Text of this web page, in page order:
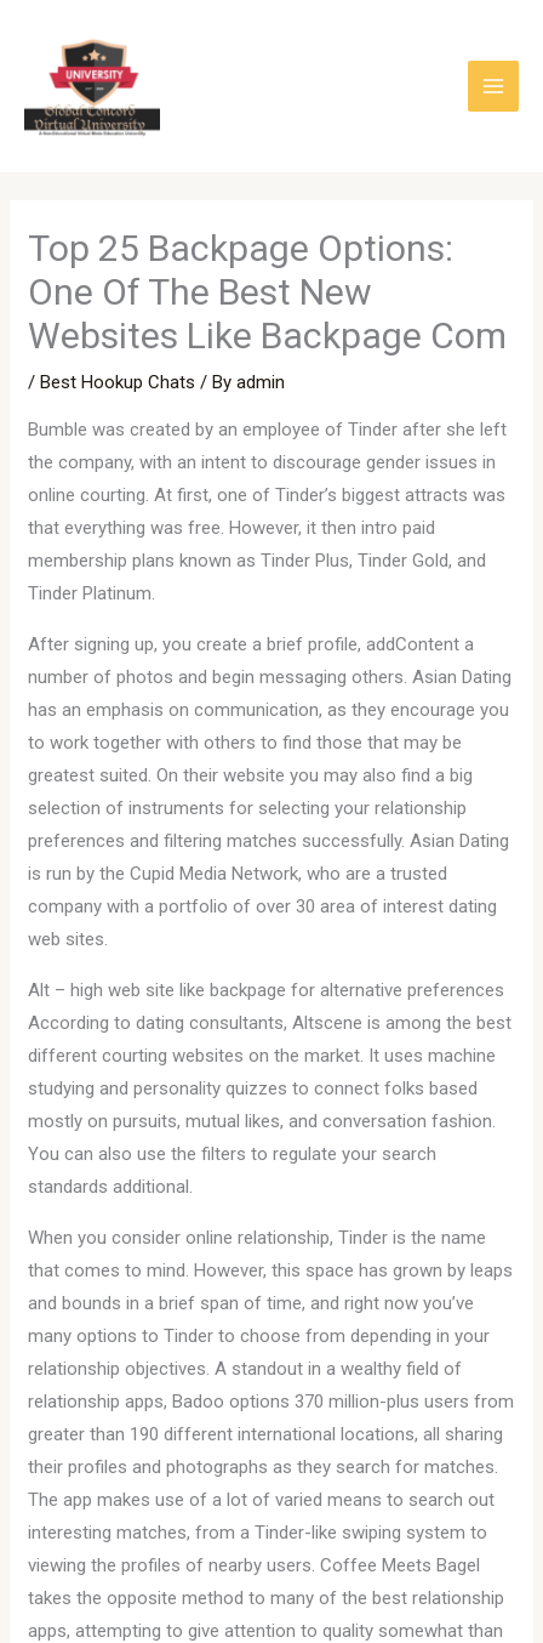
content
Top 25 Backpage Options:
One Of The Best New
Websites Like Backpage Com
/Best Hookup Chats / Byadmin
Bumble was created by an employee of Tinder after she left
the company, with an intent to discourage gender issues in
online courting. At first, one of Tinder’s biggest attracts was
that everything was free. However, it then intro paid
membership plans known as Tinder Plus, Tinder Gold, and
Tinder Platinum.
After signing up, you create a brief profile, addContent a
number of photos and begin messaging others. Asian Dating
has an emphasis on communication, as they encourage you
to work together with others to find those that may be
greatest suited. On their website you may also find a big
selection of instruments for selecting your relationship
preferences and filtering matches successfully. Asian Dating
is run by the Cupid Media Network, who are a trusted
company with a portfolio of over 30 area of interest dating
web sites.
Alt – high web site like backpage for alternative preferences
According to dating consultants, Altscene is among the best
different courting websites on the market. It uses machine
studying and personality quizzes to connect folks based
mostly on pursuits, mutual likes, and conversation fashion.
You can also use the filters to regulate your search
standards additional.
When you consider online relationship, Tinder is the name
that comes to mind. However, this space has grown by leaps
and bounds in a brief span of time, and right now you’ve
many options to Tinder to choose from depending in your
relationship objectives. A standout in a wealthy field of
relationship apps, Badoo options 370 million-plus users from
greater than 190 different international locations, all sharing
their profiles and photographs as they search for matches.
The app makes use of a lot of varied means to search out
interesting matches, from a Tinder-like swiping system to
viewing the profiles of nearby users. Coffee Meets Bagel
takes the opposite method to many of the best relationship
apps, attempting to give attention to quality somewhat than